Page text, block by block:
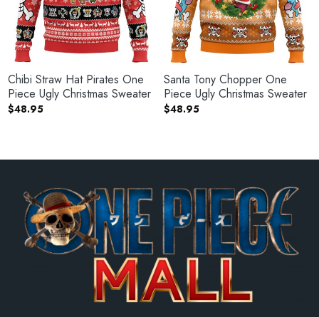
Chibi Straw Hat Pirates One
Piece Ugly Christmas Sweater
$48.95
Santa Tony Chopper One
Piece Ugly Christmas Sweater
$48.95